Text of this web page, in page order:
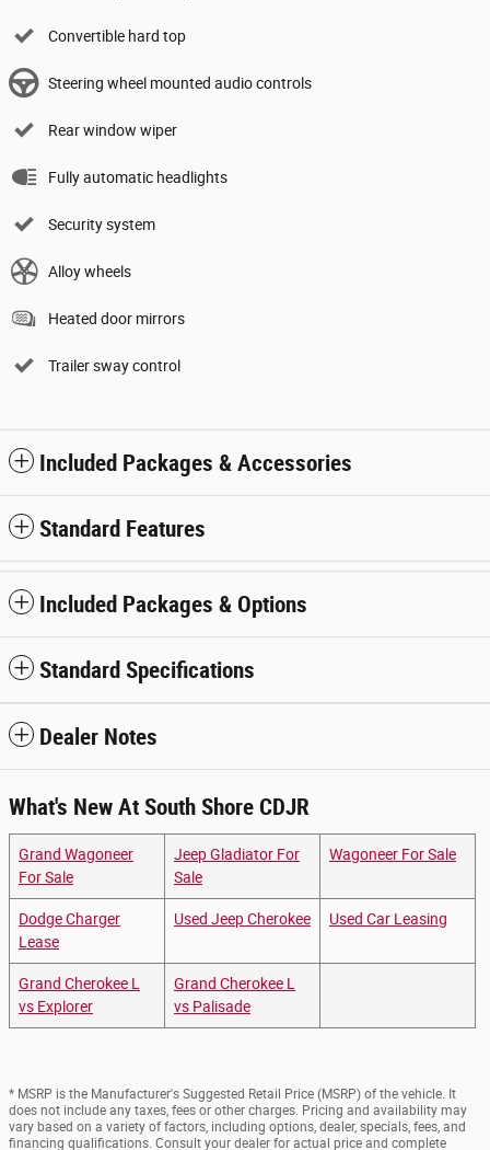
Convertible hard top
Steering wheel mounted audio controls
Rear window wiper
Fully automatic headlights
Security system
Alloy wheels
Heated door mirrors
Trailer sway control
Included Packages & Accessories
Standard Features
Included Packages & Options
Standard Specifications
Dealer Notes
What's New At South Shore CDJR
Grand Wagoneer
For Sale
Jeep Gladiator For
Sale
Wagoneer For Sale
Dodge Charger
Lease
Used Jeep Cherokee Used Car Leasing
Grand Cherokee L
vs Explorer
Grand Cherokee L
vs Palisade
* MSRP is the Manufacturer's Suggested Retail Price (MSRP) of the vehicle. It
does not include any taxes, fees or other charges. Pricing and availability may
vary based on a variety of factors, including options, dealer, specials, fees, and
financing qualifications. Consult your dealer for actual price and complete